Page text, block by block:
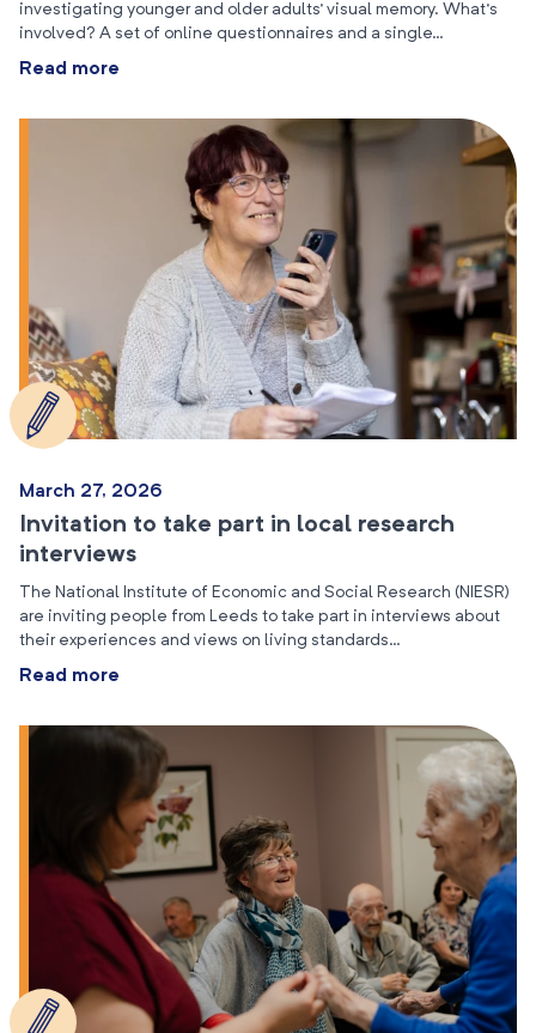
investigating younger and older adults’ visual memory. What’s
involved? A set of online questionnaires and a single…
Read more
March 27, 2026
Invitation to take part in local research
interviews
The National Institute of Economic and Social Research (NIESR)
are inviting people from Leeds to take part in interviews about
their experiences and views on living standards…
Read more